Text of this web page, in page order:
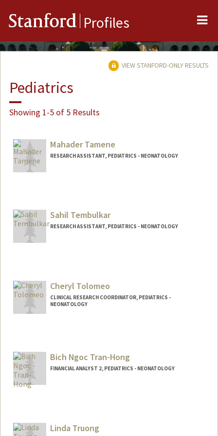
Stanford Profiles
VIEW STANFORD-ONLY RESULTS
Pediatrics
Showing 1-5 of 5 Results
Mahader Tamene
RESEARCH ASSISTANT, PEDIATRICS - NEONATOLOGY
Sahil Tembulkar
RESEARCH ASSISTANT, PEDIATRICS - NEONATOLOGY
Cheryl Tolomeo
CLINICAL RESEARCH COORDINATOR, PEDIATRICS -
NEONATOLOGY
Bich Ngoc Tran-Hong
FINANCIAL ANALYST 2, PEDIATRICS - NEONATOLOGY
Linda Truong